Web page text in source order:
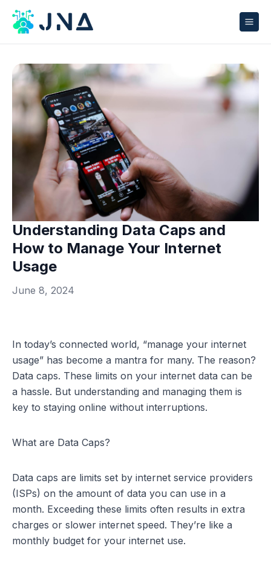
Understanding Data Caps and
How to Manage Your Internet
Usage
June 8, 2024
In today’s connected world, “manage your internet
usage” has become a mantra for many. The reason?
Data caps. These limits on your internet data can be
a hassle. But understanding and managing them is
key to staying online without interruptions.
What are Data Caps?
Data caps are limits set by internet service providers
(ISPs) on the amount of data you can use in a
month. Exceeding these limits often results in extra
charges or slower internet speed. They’re like a
monthly budget for your internet use.